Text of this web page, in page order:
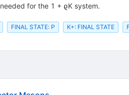
for the 1 + ϱK system.
FINAL STATE: P K+: FINAL STATE